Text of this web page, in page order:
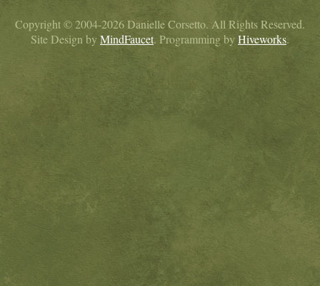
Copyright © 2004-2026 Danielle Corsetto. All Rights Reserved.
Site Design byMindFaucet. Programming byHiveworks.